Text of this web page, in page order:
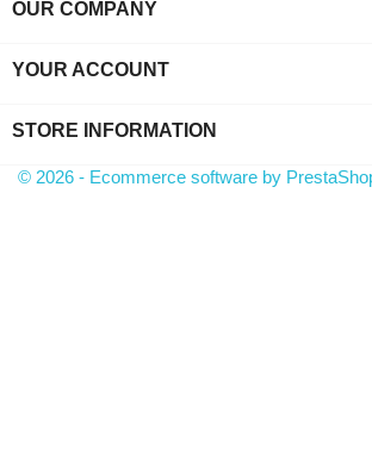
OUR COMPANY
YOUR ACCOUNT
STORE INFORMATION
© 2026 - Ecommerce software by